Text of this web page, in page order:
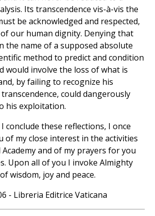
Its transcendence vis-à-vis the
be acknowledged and respected,
our human dignity. Denying that
the name of a supposed absolute
method to predict and condition
would involve the loss of what is
by failing to recognize his
could dangerously
his exploitation.
conclude these reflections, I once
of my close interest in the activities
and of my prayers for you
Upon all of you I invoke Almighty
wisdom, joy and peace.
- Libreria Editrice Vaticana